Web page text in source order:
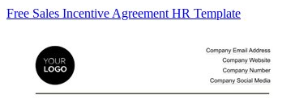
Free Sales Incentive Agreement HR Template